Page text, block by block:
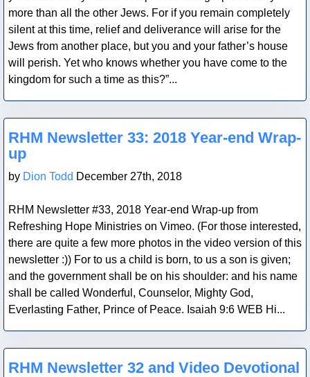
more than all the other Jews. For if you remain completely
silent at this time, relief and deliverance will arise for the
Jews from another place, but you and your father’s house
will perish. Yet who knows whether you have come to the
kingdom for such a time as this?”...
Blog Post
RHM Newsletter 33: 2018 Year-end Wrap-
up
by Dion Todd December 27th, 2018
RHM Newsletter #33, 2018 Year-end Wrap-up from
Refreshing Hope Ministries on Vimeo. (For those interested,
there are quite a few more photos in the video version of this
newsletter :)) For to us a child is born, to us a son is given;
and the government shall be on his shoulder: and his name
shall be called Wonderful, Counselor, Mighty God,
Everlasting Father, Prince of Peace. Isaiah 9:6 WEB Hi...
Blog Post
RHM Newsletter 32 and Video Devotional